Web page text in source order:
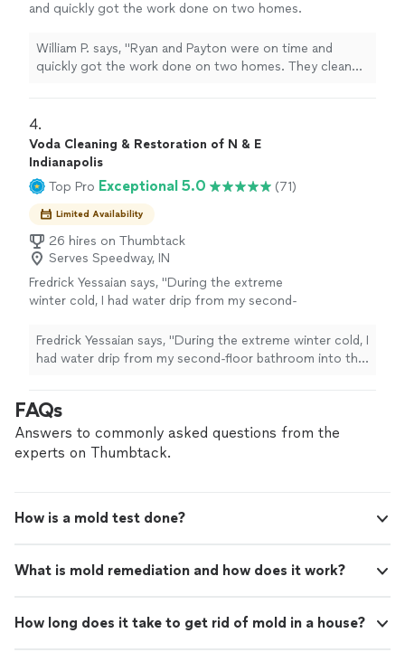
and quickly got the work done on two homes.
after photos. I will call them the next time the
dryer vents need cleaning." See more
William P. says, "Ryan and Payton were on time and
quickly got the work done on two homes. They cleaned
4.
Voda Cleaning & Restoration of N & E
Indianapolis
Top Pro Exceptional 5.0 (71)
Limited Availability
26 hires on Thumbtack
Serves Speedway, IN
Fredrick Yessaian says, "During the extreme
winter cold, I had water drip from my second-
leaving the pipes open to prevent freezing. I
called Voda Cleaning & Restoration to inspect
thoroughly checked everything. Thankfully,
they found no mold or major damage. I really
appreciated Ron Christian and their teams
honesty, professionalism, and fast service.
Fredrick Yessaian says, "During the extreme winter cold, I
had water drip from my second-floor bathroom into the
to inspect for leaks and possible mold. Their team
responded very quickly, arrived on time, and thoroughly
checked everything. Thankfully, they found no mold or
FAQs
Answers to commonly asked questions from the
experts on Thumbtack.
How is a mold test done?
What is mold remediation and how does it work?
How long does it take to get rid of mold in a house?